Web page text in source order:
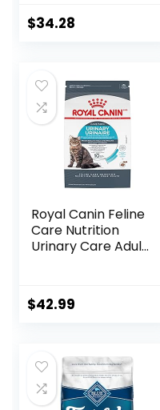
Cat Food, 11 LB
$34.28
Royal Canin Feline
Care Nutrition
Urinary Care Adult
$42.99